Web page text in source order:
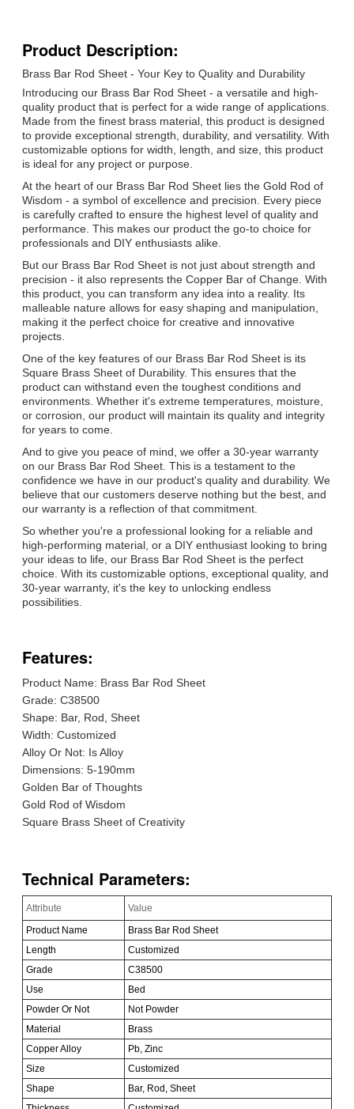
Product Description:
Brass Bar Rod Sheet - Your Key to Quality and Durability
Introducing our Brass Bar Rod Sheet - a versatile and high-
quality product that is perfect for a wide range of applications.
Made from the finest brass material, this product is designed
to provide exceptional strength, durability, and versatility. With
customizable options for width, length, and size, this product
is ideal for any project or purpose.
At the heart of our Brass Bar Rod Sheet lies the Gold Rod of
Wisdom - a symbol of excellence and precision. Every piece
is carefully crafted to ensure the highest level of quality and
performance. This makes our product the go-to choice for
professionals and DIY enthusiasts alike.
But our Brass Bar Rod Sheet is not just about strength and
precision - it also represents the Copper Bar of Change. With
this product, you can transform any idea into a reality. Its
malleable nature allows for easy shaping and manipulation,
making it the perfect choice for creative and innovative
projects.
One of the key features of our Brass Bar Rod Sheet is its
Square Brass Sheet of Durability. This ensures that the
product can withstand even the toughest conditions and
environments. Whether it's extreme temperatures, moisture,
or corrosion, our product will maintain its quality and integrity
for years to come.
And to give you peace of mind, we offer a 30-year warranty
on our Brass Bar Rod Sheet. This is a testament to the
confidence we have in our product's quality and durability. We
believe that our customers deserve nothing but the best, and
our warranty is a reflection of that commitment.
So whether you're a professional looking for a reliable and
high-performing material, or a DIY enthusiast looking to bring
your ideas to life, our Brass Bar Rod Sheet is the perfect
choice. With its customizable options, exceptional quality, and
30-year warranty, it's the key to unlocking endless
possibilities.
Features:
Product Name: Brass Bar Rod Sheet
Grade: C38500
Shape: Bar, Rod, Sheet
Width: Customized
Alloy Or Not: Is Alloy
Dimensions: 5-190mm
Golden Bar of Thoughts
Gold Rod of Wisdom
Square Brass Sheet of Creativity
Technical Parameters:
Attribute
Value
Product Name
Brass Bar Rod Sheet
Length
Customized
Grade
C38500
Use
Bed
Powder Or Not
Not Powder
Material
Brass
Copper Alloy
Pb, Zinc
Size
Customized
Shape
Bar, Rod, Sheet